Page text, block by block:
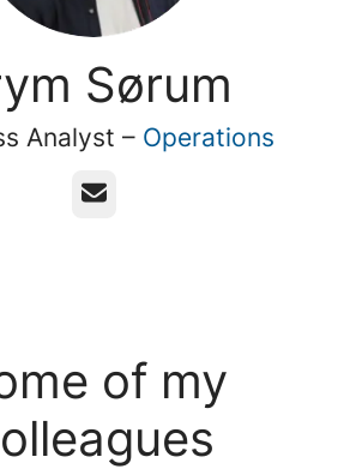
Sørum
Analyst – Operations
Email
of my